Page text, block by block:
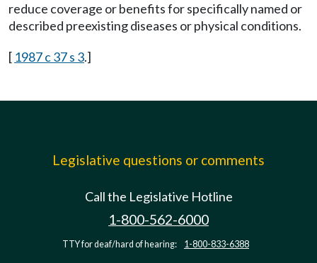
reduce coverage or benefits for specifically named or
described preexisting diseases or physical conditions.
[ 1987 c 37 s 3.]
Legislative questions or comments
Call the Legislative Hotline
1-800-562-6000
TTY for deaf/hard of hearing: 1-800-833-6388